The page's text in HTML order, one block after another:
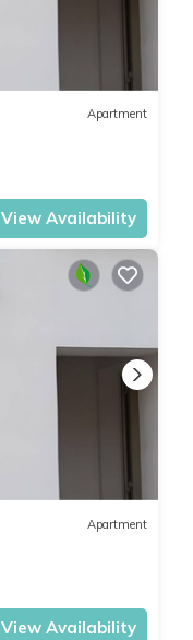
Apartment
View Availability
Apartment
View Availability